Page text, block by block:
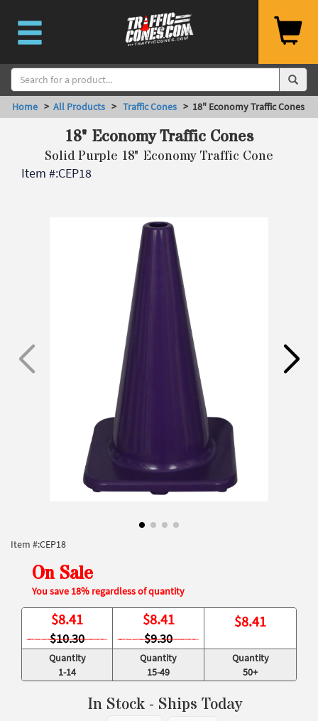
Home > All Products > Traffic Cones > 18" Economy Traffic Cones
18" Economy Traffic Cones
Solid Purple 18" Economy Traffic Cone
Item #:CEP18
Item #:CEP18
On Sale
You save 18% regardless of quantity
$8.41
$10.30
$8.41
$9.30
$8.41
Quantity
1-14
Quantity
15-49
Quantity
50+
In Stock - Ships Today